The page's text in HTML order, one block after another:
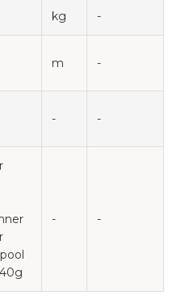
kg -
m -
- -
- -